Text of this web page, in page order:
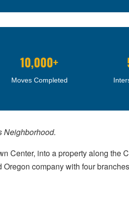
10,000+
Moves Completed
Neighborhood.
Center, into a property along
company with four